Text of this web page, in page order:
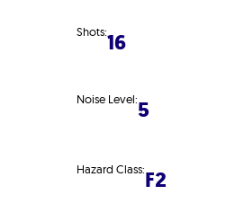
Shots:16
Noise Level:5
Hazard Class:F2